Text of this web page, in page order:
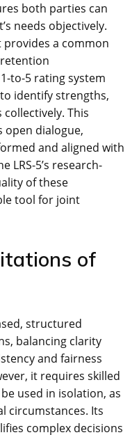
both parties can
needs objectively.
provides a common
to-5 rating system
identify strengths,
This
open dialogue,
and aligned with
LRS-5’s research-
of these
tool for joint
of
structured
balancing clarity
and fairness
it requires skilled
used in isolation, as
circumstances. Its
complex decisions